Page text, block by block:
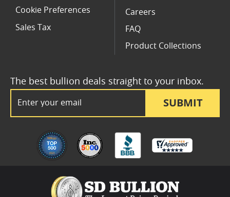
SUBMIT
The best bullion deals straight to your inbox.
Cookie Preferences
Sales Tax
Careers
FAQ
Product Collections